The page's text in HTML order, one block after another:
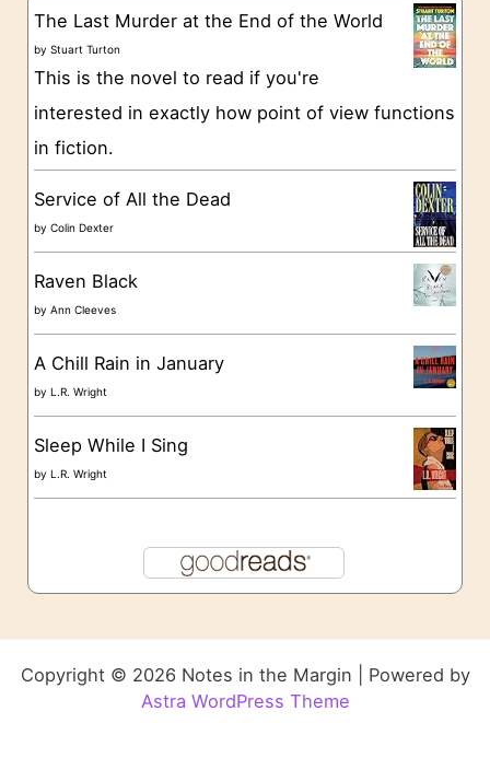
g
o
e
s
The Last Murder at the End of the World
byStuart Turton
This is the novel to read if you're
interested in exactly how point of view functions
in fiction.
Service of All the Dead
byColin Dexter
Raven Black
byAnn Cleeves
A Chill Rain in January
by L.R. Wright
Sleep While I Sing
by L.R. Wright
Copyright © 2026 Notes in the Margin | Powered by
Astra WordPress Theme